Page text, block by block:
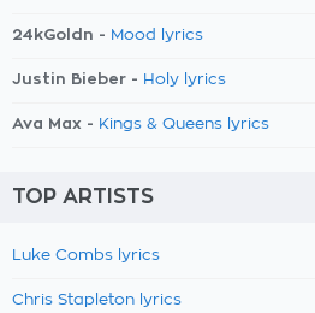
24kGoldn - Mood lyrics
Justin Bieber - Holy lyrics
Ava Max - Kings & Queens lyrics
TOP ARTISTS
Luke Combs lyrics
Chris Stapleton lyrics